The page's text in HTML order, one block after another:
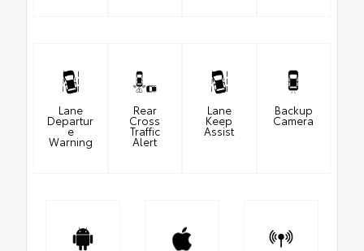
Lane
Departur
e
Warning
Rear
Cross
Traffic
Alert
Lane
Keep
Assist
Backup
Camera